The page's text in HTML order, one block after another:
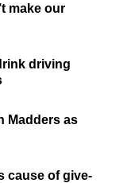
make our
driving
Madders as
cause of give-